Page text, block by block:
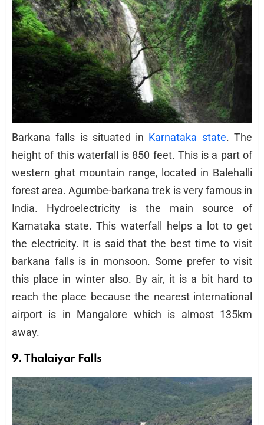
Barkana falls is situated in Karnataka state. The
height of this waterfall is 850 feet. This is a part of
western ghat mountain range, located in Balehalli
forest area. Agumbe-barkana trek is very famous in
India. Hydroelectricity is the main source of
Karnataka state. This waterfall helps a lot to get
the electricity. It is said that the best time to visit
barkana falls is in monsoon. Some prefer to visit
this place in winter also. By air, it is a bit hard to
reach the place because the nearest international
airport is in Mangalore which is almost 135km
away.
9. Thalaiyar Falls